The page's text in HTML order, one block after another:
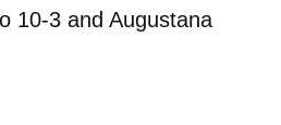
10-3 and Augustana